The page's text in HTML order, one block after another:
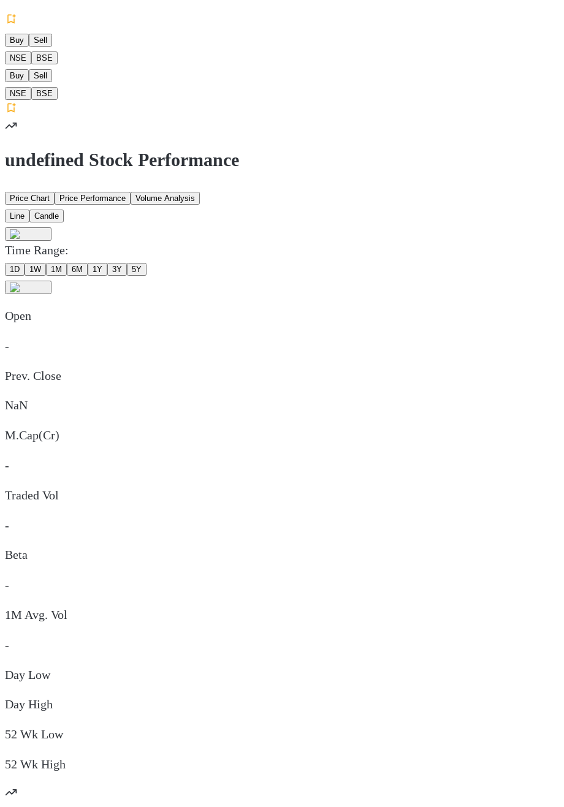
Buy
Sell
NSE
BSE
Buy
Sell
NSE
BSE
undefined Stock Performance
Price Chart Price Performance
Volume Analysis
Line
Candle
Time Range:
1D 1W 1M 6M 1Y 3Y 5Y
Open
-
Prev. Close
NaN
M.Cap(Cr)
-
Traded Vol
-
Beta
-
1M Avg. Vol
-
Day Low
Day High
52 Wk Low
52 Wk High